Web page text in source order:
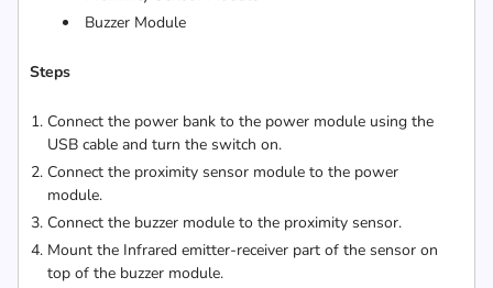
Buzzer Module
Steps
Connect the power bank to the power module using the
USB cable and turn the switch on.
Connect the proximity sensor module to the power
module.
Connect the buzzer module to the proximity sensor.
Mount the Infrared emitter-receiver part of the sensor on
top of the buzzer module.